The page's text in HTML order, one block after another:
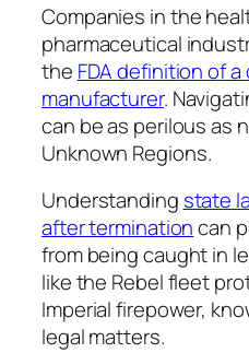
Companies in the
pharmaceutical
the FDA definition of
manufacturer.
can be as perilous as
Unknown Regions.
Understanding state
after terminationcan
from being caught in
like the Rebel fleet
Imperial firepower,
legal matters.